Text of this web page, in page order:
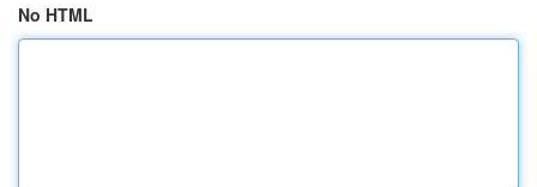
No HTML